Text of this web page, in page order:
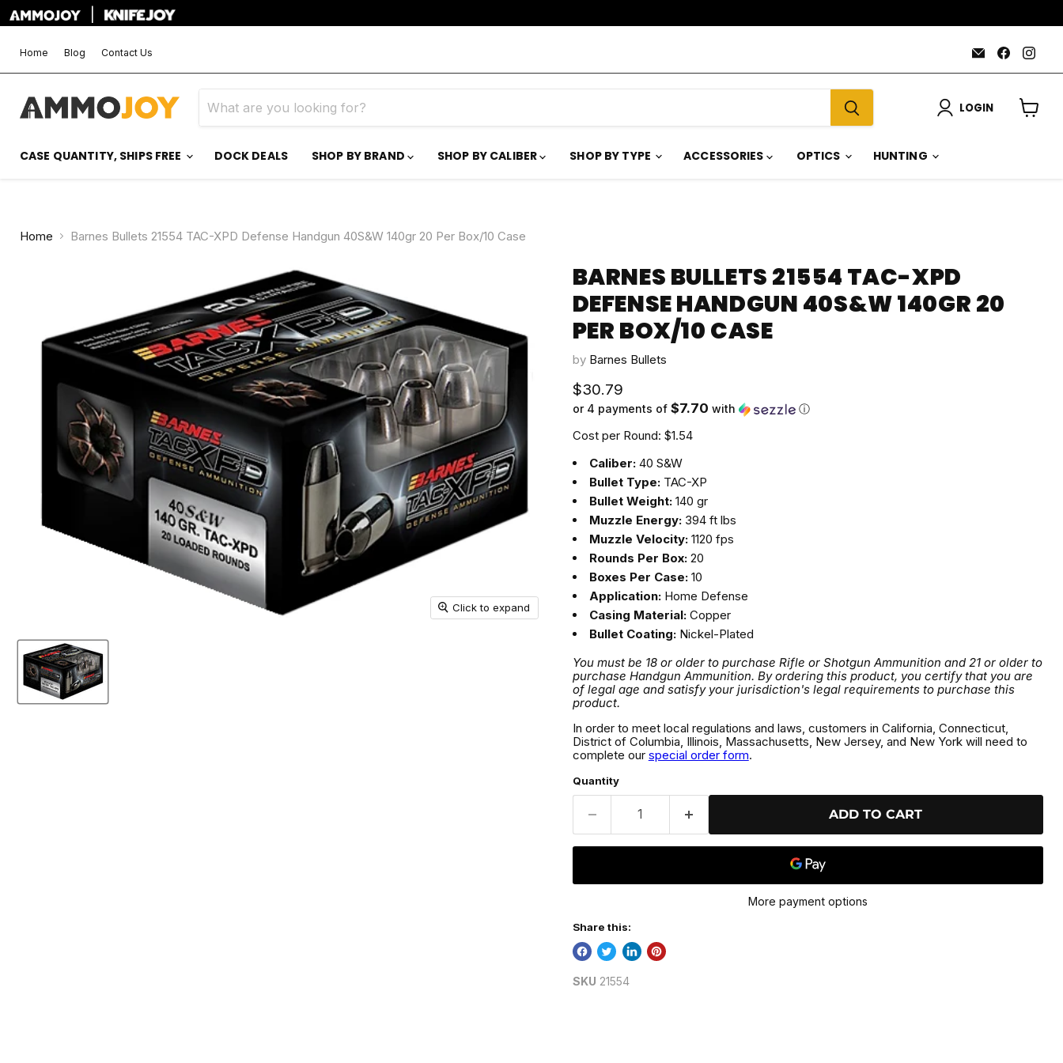
Home Blog Contact Us
Email
AmmoJoy
Find
us
on
on
LOGIN
CASE QUANTITY, SHIPS FREE DOCK DEALS SHOP BY BRAND SHOP BY CALIBER SHOP BY TYPE ACCESSORIES OPTICS HUNTING
Home Barnes Bullets 21554 TAC-XPD Defense Handgun 40S&W 140gr 20 Per Box/10 Case
Click to expand
BARNES BULLETS 21554 TAC-XPD
DEFENSE HANDGUN 40S&W 140GR 20
PER BOX/10 CASE
by Barnes Bullets
Current price
$30.79
or 4 payments of $7.70 with ⓘ
Cost per Round: $1.54
Caliber:40 S&W
Bullet Type:TAC-XP
Bullet Weight:140 gr
Muzzle Energy:394 ft lbs
Muzzle Velocity:1120 fps
Rounds Per Box:20
Boxes Per Case:10
Application:Home Defense
Casing Material:Copper
Bullet Coating:Nickel-Plated
You must be 18 or older to purchase Rifle or Shotgun Ammunition and 21 or older to
purchase Handgun Ammunition. By ordering this product, you certify that you are
of legal age and satisfy your jurisdiction's legal requirements to purchase this
product.
In order to meet local regulations and laws, customers in California, Connecticut,
District of Columbia, Illinois, Massachusetts, New Jersey, and New York will need to
complete our special order form.
Quantity
ADD TO CART
More payment options
Share this:
SKU 21554